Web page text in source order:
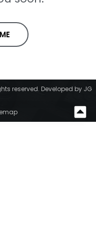
reserved. Developed by JG